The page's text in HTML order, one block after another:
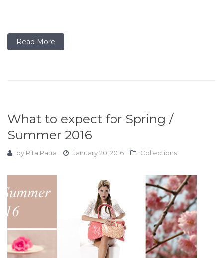
Read More
What to expect for Spring /
Summer 2016
by Rita Patra January 20, 2016 Collections